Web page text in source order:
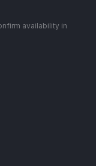
availability in